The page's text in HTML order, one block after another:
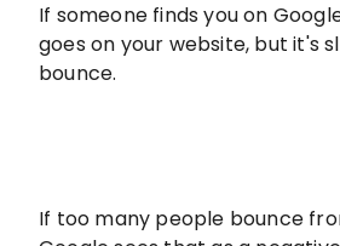
If someone finds you on
goes on your website, but it's
bounce.
If too many people bounce